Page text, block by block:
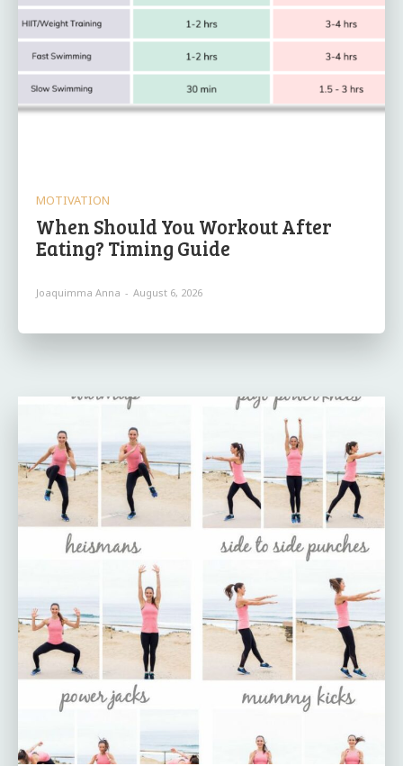
MOTIVATION
When Should You Workout After
Eating? Timing Guide
Joaquimma Anna - August 6, 2026